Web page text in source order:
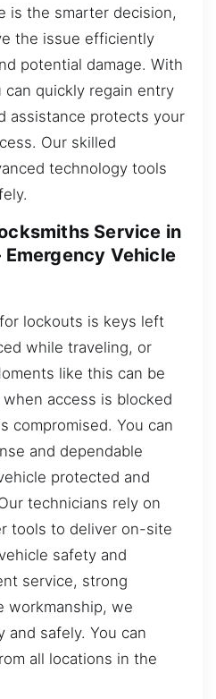
is the smarter decision,
the issue efficiently
potential damage. With
quickly regain entry
assistance protects your
Our skilled
technology tools
Service in
Emergency Vehicle
lockouts is keys left
while traveling, or
like this can be
access is blocked
compromised. You can
and dependable
protected and
technicians rely on
tools to deliver on-site
safety and
service, strong
workmanship, we
and safely. You can
all locations in the